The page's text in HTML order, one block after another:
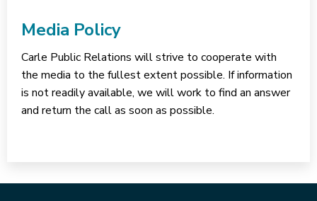
Media Policy
Carle Public Relations will strive to cooperate with
the media to the fullest extent possible. If information
is not readily available, we will work to find an answer
and return the call as soon as possible.